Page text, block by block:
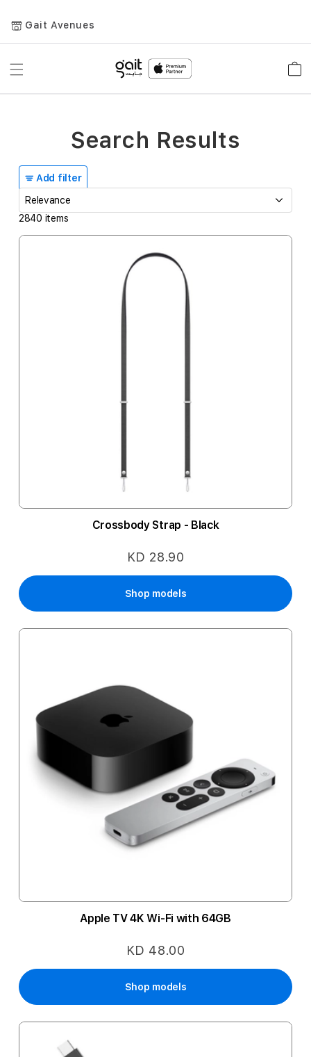
Gait Avenues
Toggle
Add filter
2840 items
Crossbody Strap - Black
KD 28.90
Shop models
Apple TV 4K Wi-Fi with 64GB
KD 48.00
Shop models
Search Results